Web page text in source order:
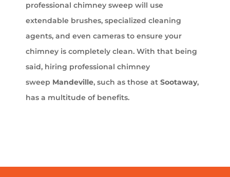
professional chimney sweep will use
extendable brushes, specialized cleaning
agents, and even cameras to ensure your
chimney is completely clean. With that being
said, hiring professional chimney
sweep Mandeville, such as those at Sootaway,
has a multitude of benefits.